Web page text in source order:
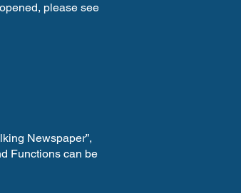
please see
Newspaper”,
Functions can be